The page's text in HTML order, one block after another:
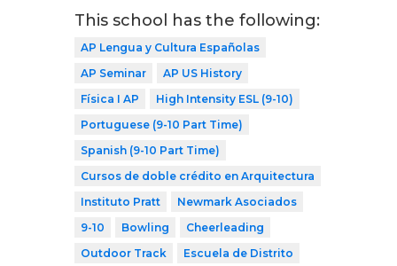
This school has the following:
AP Lengua y Cultura Españolas
AP Seminar
AP US History
Física I AP
High Intensity ESL (9-10)
Portuguese (9-10 Part Time)
Spanish (9-10 Part Time)
Cursos de doble crédito en Arquitectura
Instituto Pratt
Newmark Asociados
9-10
Bowling
Cheerleading
Outdoor Track
Escuela de Distrito